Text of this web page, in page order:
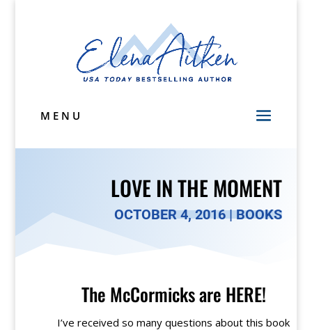
MENU
LOVE IN THE MOMENT
OCTOBER 4, 2016|BOOKS
The McCormicks are HERE!
I’ve received so many questions about this book